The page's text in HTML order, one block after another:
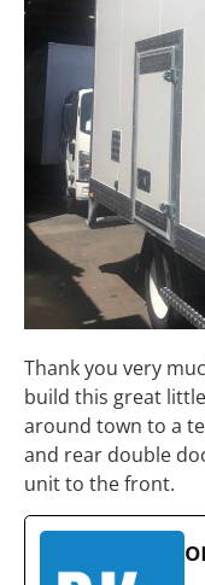
Thank you very
build this great
around town to a
and rear double
unit to the front.